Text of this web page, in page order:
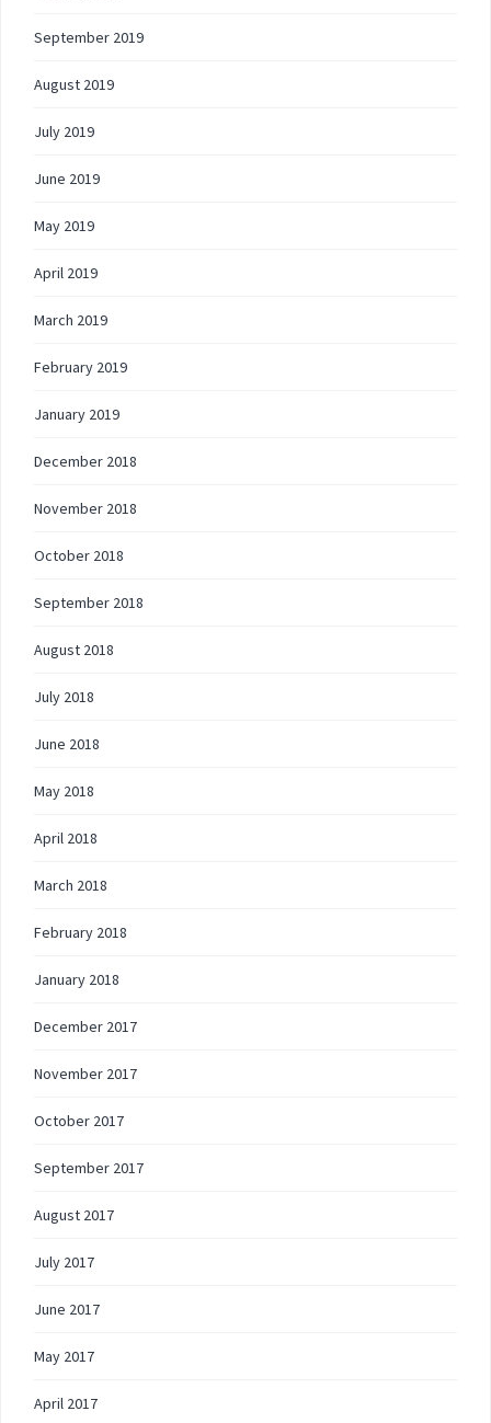
September 2019
August 2019
July 2019
June 2019
May 2019
April 2019
March 2019
February 2019
January 2019
December 2018
November 2018
October 2018
September 2018
August 2018
July 2018
June 2018
May 2018
April 2018
March 2018
February 2018
January 2018
December 2017
November 2017
October 2017
September 2017
August 2017
July 2017
June 2017
May 2017
April 2017